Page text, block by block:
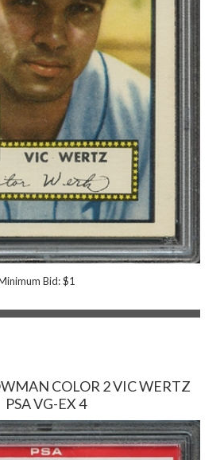
Bid: $1
COLOR 2 VIC WERTZ
PSA VG-EX 4